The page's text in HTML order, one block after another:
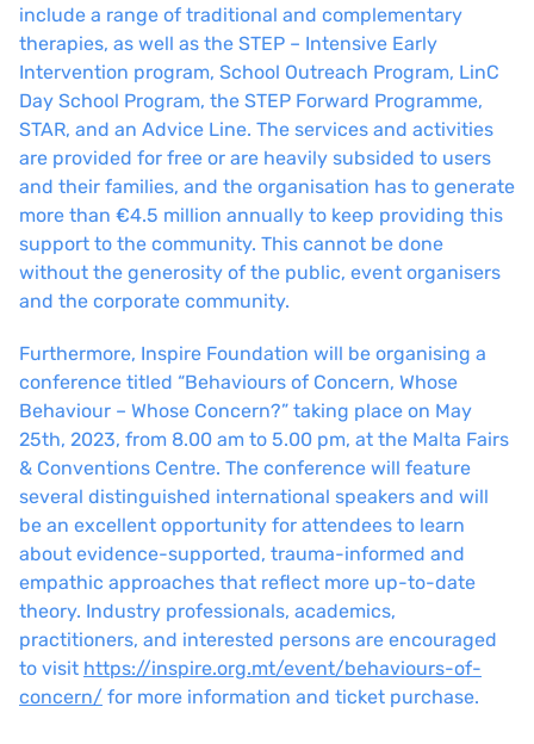
include a range of traditional and complementary
therapies, as well as the STEP – Intensive Early
Intervention program, School Outreach Program, LinC
Day School Program, the STEP Forward Programme,
STAR, and an Advice Line. The services and activities
are provided for free or are heavily subsided to users
and their families, and the organisation has to generate
more than €4.5 million annually to keep providing this
support to the community. This cannot be done
without the generosity of the public, event organisers
and the corporate community.
Furthermore, Inspire Foundation will be organising a
conference titled “Behaviours of Concern, Whose
Behaviour – Whose Concern?” taking place on May
25th, 2023, from 8.00 am to 5.00 pm, at the Malta Fairs
& Conventions Centre. The conference will feature
several distinguished international speakers and will
be an excellent opportunity for attendees to learn
about evidence-supported, trauma-informed and
empathic approaches that reflect more up-to-date
theory. Industry professionals, academics,
practitioners, and interested persons are encouraged
to visit https://inspire.org.mt/event/behaviours-of-
concern/ for more information and ticket purchase.